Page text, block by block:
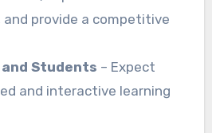
provide a competitive
Students – Expect
and interactive learning